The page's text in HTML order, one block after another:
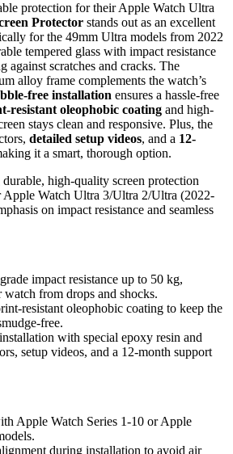
protection for their Apple Watch Ultra
Protector stands out as an excellent
for the 49mm Ultra models from 2022
tempered glass with impact resistance
against scratches and cracks. The
alloy frame complements the watch’s
free installation ensures a hassle-free
resistant oleophobic coating and high-
stays clean and responsive. Plus, the
detailed setup videos, and a 12-
it a smart, thorough option.
durable, high-quality screen protection
Apple Watch Ultra 3/Ultra 2/Ultra (2022-
on impact resistance and seamless
impact resistance up to 50 kg,
watch from drops and shocks.
resistant oleophobic coating to keep the
free.
with special epoxy resin and
setup videos, and a 12-month support
Apple Watch Series 1-10 or Apple
during installation to avoid air